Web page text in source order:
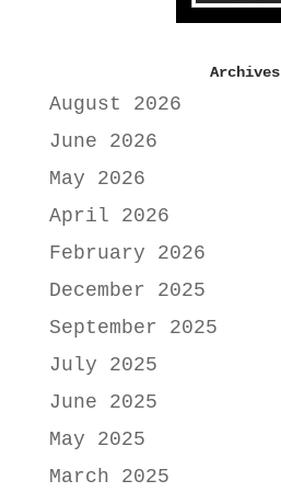
Archives
August 2026
June 2026
May 2026
April 2026
February 2026
December 2025
September 2025
July 2025
June 2025
May 2025
March 2025